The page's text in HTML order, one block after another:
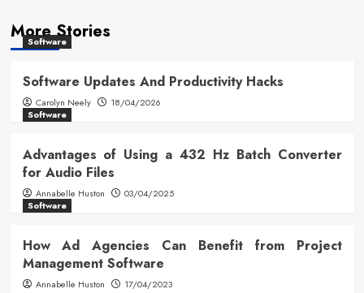
More Stories
Software
Software Updates And Productivity Hacks
Carolyn Neely
18/04/2026
Software
Advantages of Using a 432 Hz Batch Converter
for Audio Files
Annabelle Huston
03/04/2025
Software
How Ad Agencies Can Benefit from Project
Management Software
Annabelle Huston 17/04/2023